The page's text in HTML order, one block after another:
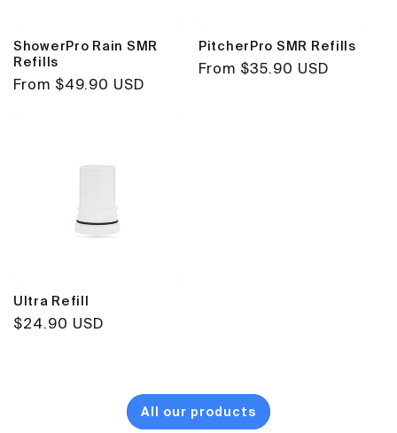
ShowerPro Rain SMR
Refills
Regular
From $49.90 USD
PitcherPro SMR Refills
Regular
From $35.90 USD
Ultra Refill
Regular
$24.90 USD
All our products